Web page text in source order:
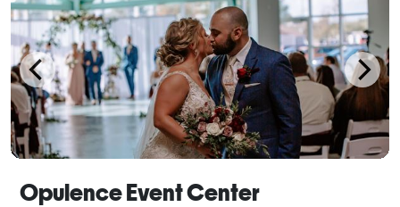
Opulence Event Center